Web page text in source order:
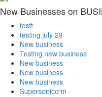
New Businesses on
testt
testing july 29
New business
Testing new business
New business
New business
New business
Supersoniccrm